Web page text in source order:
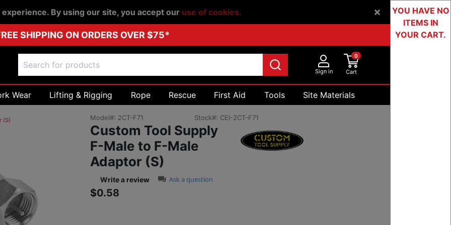
By using our site, you accept our use of cookies.
SHIPPING ON ORDERS OVER $75*
Sign in Cart
0
Wear Lifting & Rigging Rope Rescue First Aid Tools
Site Materials
(S) Model#: 2CT-F71 Stock#: CEI-2CT-F71
Custom Tool Supply
F-Male to F-Male
Adaptor (S)
0.0 star rating
Write a review Ask a question
$0.58
Sale price: $0.58
YOU HAVE NO
ITEMS IN
YOUR CART.